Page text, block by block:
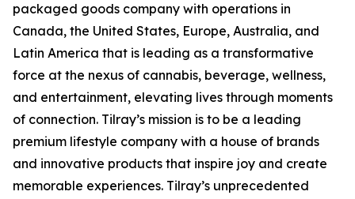
packaged goods company with operations in
Canada, the United States, Europe, Australia, and
Latin America that is leading as a transformative
force at the nexus of cannabis, beverage, wellness,
and entertainment, elevating lives through moments
of connection. Tilray’s mission is to be a leading
premium lifestyle company with a house of brands
and innovative products that inspire joy and create
memorable experiences. Tilray’s unprecedented